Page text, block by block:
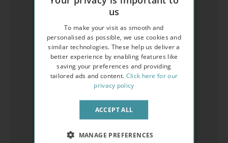
us
To make your visit as smooth and
personalised as possible, we use cookies and
similar technologies. These help us deliver a
better experience by enabling features like
saving your preferences and providing
tailored ads and content. Click here for our
privacy policy
ACCEPT ALL
MANAGE PREFERENCES